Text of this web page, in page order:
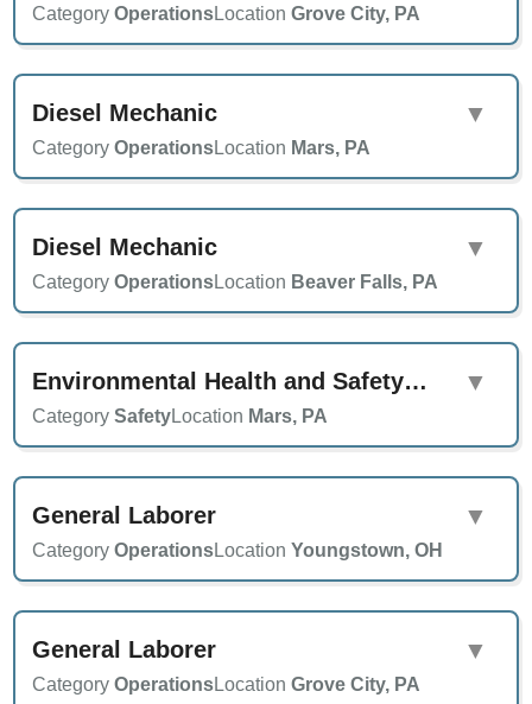
CategoryOperationsLocationGrove City, PA
Diesel Mechanic
CategoryOperationsLocation Mars, PA
▼
Diesel Mechanic
CategoryOperationsLocation Beaver Falls, PA
▼
Environmental Health and Safety Specialist
CategorySafetyLocation Mars, PA
▼
General Laborer
CategoryOperationsLocationYoungstown, OH
▼
General Laborer
CategoryOperationsLocationGrove City, PA
▼